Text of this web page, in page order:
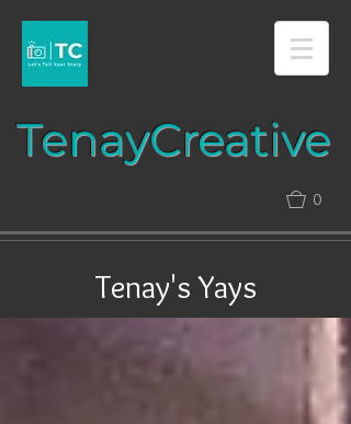
Tenay​​​​​​​Creative​​​
0
Tenay's Yays